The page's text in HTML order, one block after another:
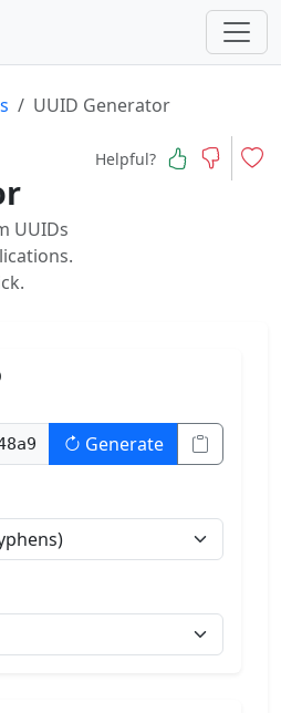
UUID Generator
UUIDs
Helpful?
Generate